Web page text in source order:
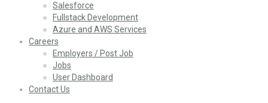
Salesforce
Fullstack Development
Azure and AWS Services
Careers
Employers / Post Job
Jobs
User Dashboard
Contact Us